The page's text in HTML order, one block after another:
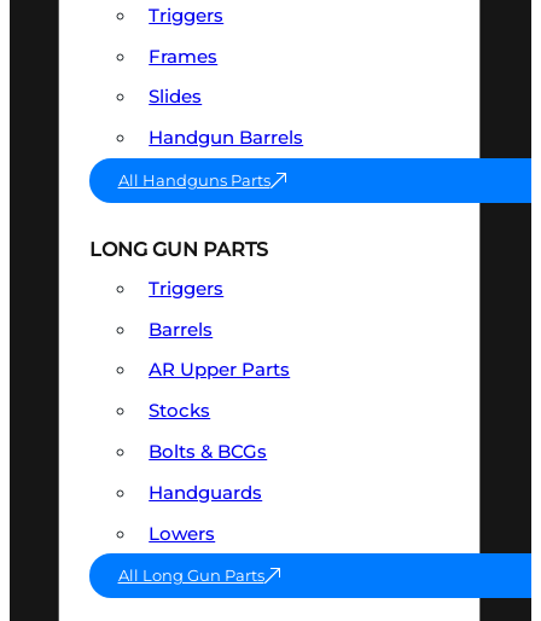
Triggers
Frames
Slides
Handgun Barrels
All Handguns Parts
LONG GUN PARTS
Triggers
Barrels
AR Upper Parts
Stocks
Bolts & BCGs
Handguards
Lowers
All Long Gun Parts